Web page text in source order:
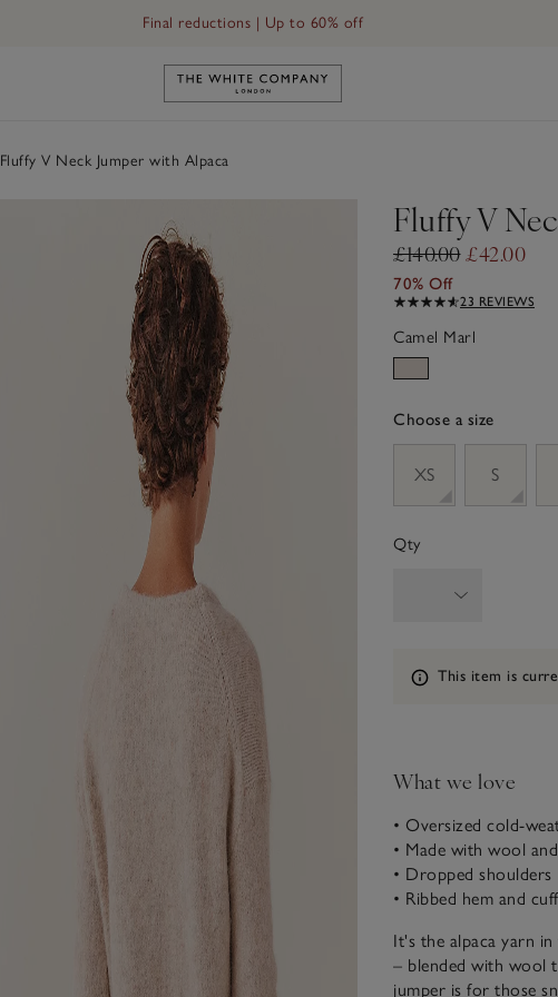
Final reductions | Up to 60% off
Link to The White Company's home
Fluffy V Neck Jumper with Alpaca
Fluffy V
£140.00£42.00
70% Off
23 REVIEWS
Camel Marl
Choose a size
XS
S
Qty
Information
This item is
What we love
• Oversized cold-
• Made with wool
• Dropped shoulders
• Ribbed hem and
It's the alpaca yarn
– blended with wool
jumper is for those